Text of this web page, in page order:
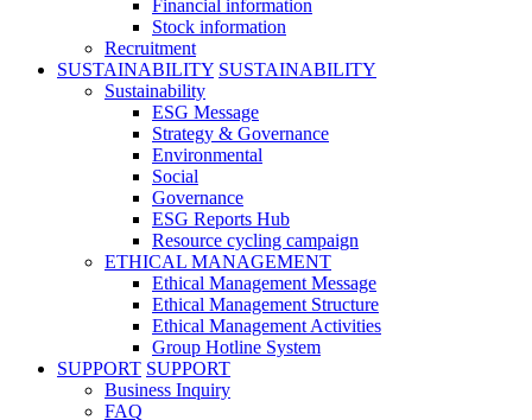
Financial information
Stock information
Recruitment
SUSTAINABILITY SUSTAINABILITY
Sustainability
ESG Message
Strategy & Governance
Environmental
Social
Governance
ESG Reports Hub
Resource cycling campaign
ETHICAL MANAGEMENT
Ethical Management Message
Ethical Management Structure
Ethical Management Activities
Group Hotline System
SUPPORT SUPPORT
Business Inquiry
FAQ